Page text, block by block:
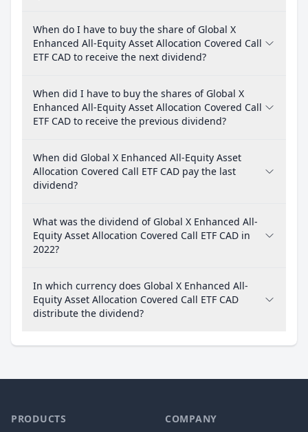
When do I have to buy the share of Global X
Enhanced All-Equity Asset Allocation Covered Call
ETF CAD to receive the next dividend?
When did I have to buy the shares of Global X
Enhanced All-Equity Asset Allocation Covered Call
ETF CAD to receive the previous dividend?
When did Global X Enhanced All-Equity Asset
Allocation Covered Call ETF CAD pay the last
dividend?
What was the dividend of Global X Enhanced All-
Equity Asset Allocation Covered Call ETF CAD in
2022?
In which currency does Global X Enhanced All-
Equity Asset Allocation Covered Call ETF CAD
distribute the dividend?
PRODUCTS COMPANY